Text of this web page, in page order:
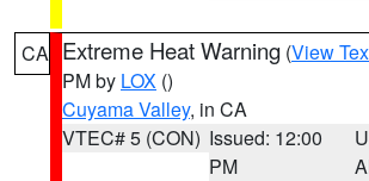
CA Extreme Heat Warning (View
PM by LOX ()
Cuyama Valley, in CA
VTEC# 5 (CON) Issued: 12:00
PM